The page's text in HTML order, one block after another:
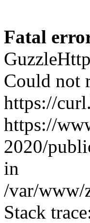
Fatal
Could not
https://
https://
2020/
in
/var/www/
Stack